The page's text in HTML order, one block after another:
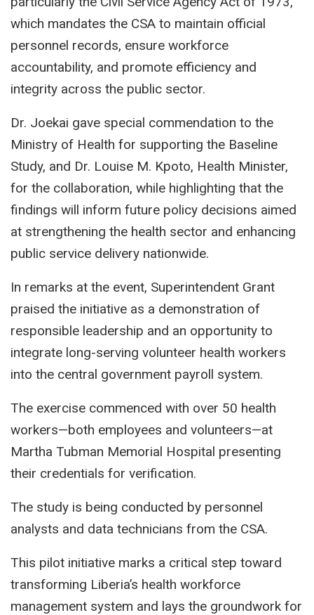
which mandates the CSA to maintain official
personnel records, ensure workforce
accountability, and promote efficiency and
integrity across the public sector.
Dr. Joekai gave special commendation to the
Ministry of Health for supporting the Baseline
Study, and Dr. Louise M. Kpoto, Health Minister,
for the collaboration, while highlighting that the
findings will inform future policy decisions aimed
at strengthening the health sector and enhancing
public service delivery nationwide.
In remarks at the event, Superintendent Grant
praised the initiative as a demonstration of
responsible leadership and an opportunity to
integrate long-serving volunteer health workers
into the central government payroll system.
The exercise commenced with over 50 health
workers—both employees and volunteers—at
Martha Tubman Memorial Hospital presenting
their credentials for verification.
The study is being conducted by personnel
analysts and data technicians from the CSA.
This pilot initiative marks a critical step toward
transforming Liberia’s health workforce
management system and lays the groundwork for